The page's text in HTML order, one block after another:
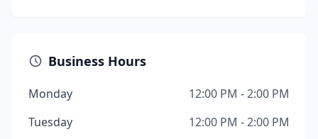
Business Hours
Monday
12:00 PM - 2:00 PM
Tuesday
12:00 PM - 2:00 PM